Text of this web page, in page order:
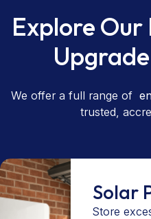
Explore Our
We offer a full range of
trusted,
Solar
Store